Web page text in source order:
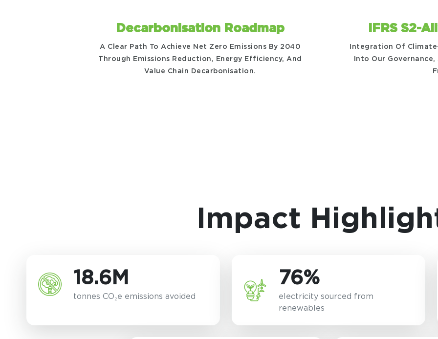
Decarbonisation Roadmap
A Clear Path To Achieve Net Zero Emissions By 2040
Through Emissions Reduction, Energy Efficiency, And
Value Chain Decarbonisation.
IFRS S2-
Integration Of
Into Our
Impact
18.6M
tonnes CO₂e emissions avoided
76%
electricity sourced from
renewables